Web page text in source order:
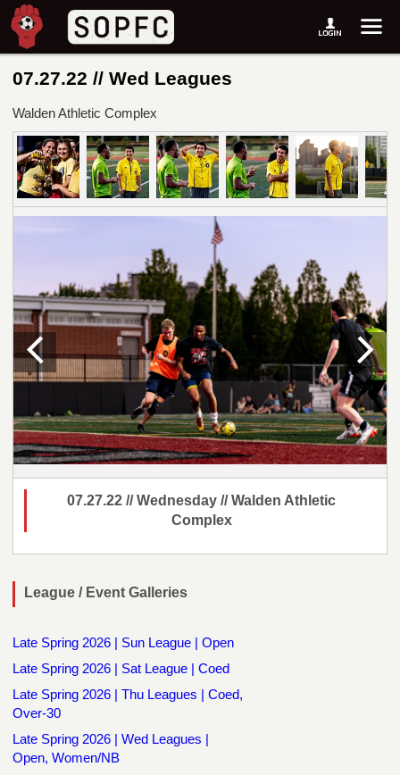
07.27.22 // Wed Leagues
Walden Athletic Complex
07.27.22 // Wednesday // Walden Athletic
Complex
League / Event Galleries
Late Spring 2026 | Sun League | Open
Late Spring 2026 | Sat League | Coed
Late Spring 2026 | Thu Leagues | Coed,
Over-30
Late Spring 2026 | Wed Leagues |
Open, Women/NB